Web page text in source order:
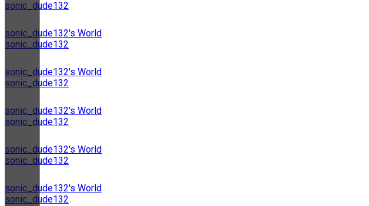
sonic_dude132
sonic_dude132's World
sonic_dude132
sonic_dude132's World
sonic_dude132
sonic_dude132's World
sonic_dude132
sonic_dude132's World
sonic_dude132
sonic_dude132's World
sonic_dude132